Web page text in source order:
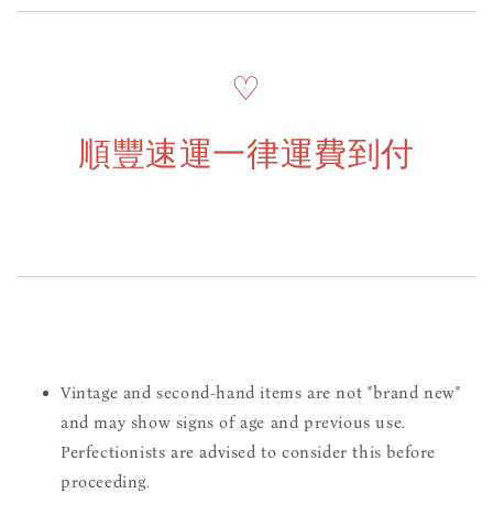
♡
順豐速運一律運費到付
Vintage and second-hand items are not "brand new"
and may show signs of age and previous use.
Perfectionists are advised to consider this before
proceeding.